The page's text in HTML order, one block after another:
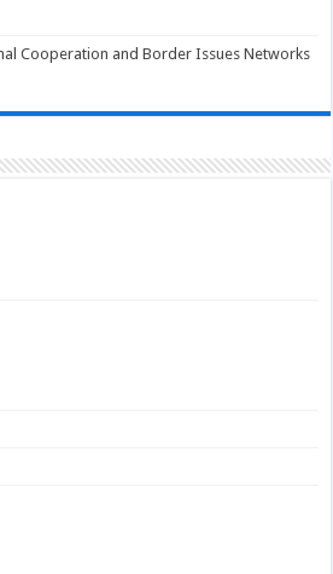
Cooperation and Border Issues Networks